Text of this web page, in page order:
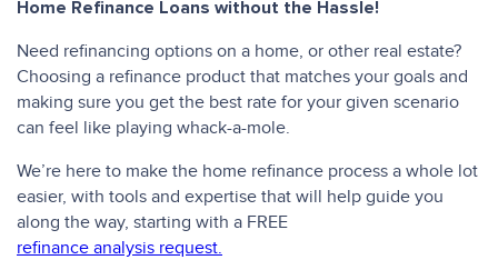
Home Refinance Loans without the Hassle!
Need refinancing options on a home, or other real estate?
Choosing a refinance product that matches your goals and
making sure you get the best rate for your given scenario
can feel like playing whack-a-mole.
We’re here to make the home refinance process a whole lot
easier, with tools and expertise that will help guide you
along the way, starting with a FREE
refinance analysis request.